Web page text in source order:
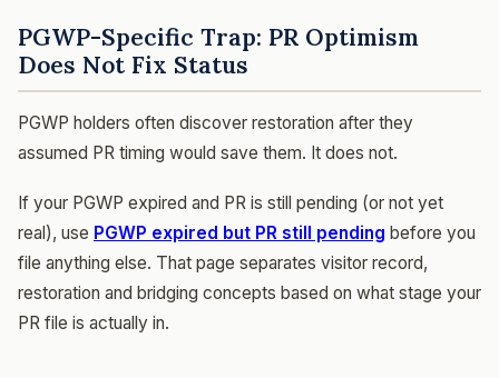
PGWP-Specific Trap: PR Optimism
Does Not Fix Status
PGWP holders often discover restoration after they
assumed PR timing would save them. It does not.
If your PGWP expired and PR is still pending (or not yet
real), use PGWP expired but PR still pending before you
file anything else. That page separates visitor record,
restoration and bridging concepts based on what stage your
PR file is actually in.